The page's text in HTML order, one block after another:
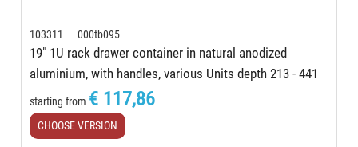
103311 000tb095
19" 1U rack drawer container in natural anodized
aluminium, with handles, various Units depth 213 - 441
mm
starting from € 117,86
CHOOSE VERSION